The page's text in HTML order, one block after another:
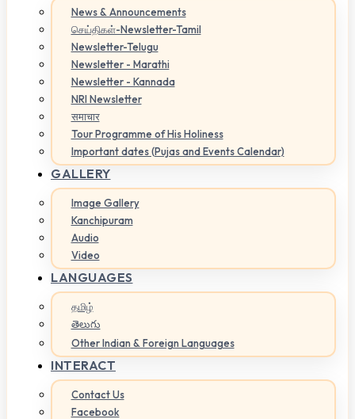
News & Announcements
செய்திகள்-Newsletter-Tamil
Newsletter-Telugu
Newsletter - Marathi
Newsletter - Kannada
NRI Newsletter
समाचार
Tour Programme of His Holiness
Important dates (Pujas and Events Calendar)
GALLERY
Image Gallery
Kanchipuram
Audio
Video
LANGUAGES
தமிழ்
తెలుగు
Other Indian & Foreign Languages
INTERACT
Contact Us
Facebook